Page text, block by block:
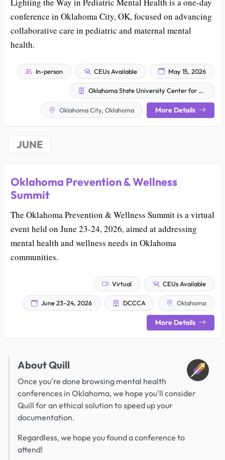
conference in Oklahoma City, OK, focused on advancing
collaborative care in pediatric and maternal mental
health.
In-person CEUs Available May 15, 2026
Oklahoma State University Center for Health Sciences
Oklahoma City, Oklahoma More Details
JUNE
Oklahoma Prevention & Wellness
Summit
The Oklahoma Prevention & Wellness Summit is a virtual
event held on June 23-24, 2026, aimed at addressing
mental health and wellness needs in Oklahoma
communities.
Virtual CEUs Available
June 23–24, 2026 DCCCA Oklahoma
More Details
About Quill
Once you're done browsing mental health
conferences in Oklahoma, we hope you'll consider
Quill for an ethical solution to speed up your
documentation.
Regardless, we hope you found a conference to
attend!